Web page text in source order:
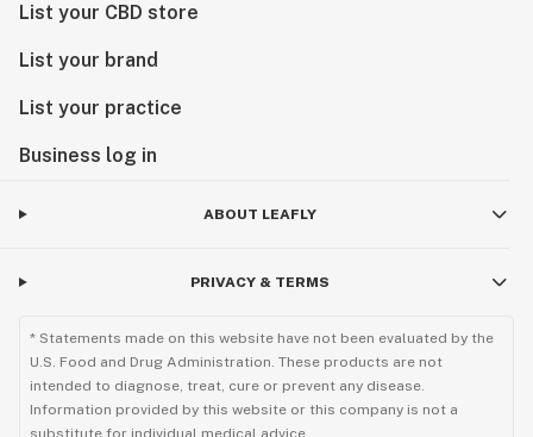
List your CBD store
List your brand
List your practice
Business log in
ABOUT LEAFLY
PRIVACY & TERMS
* Statements made on this website have not been evaluated by the
U.S. Food and Drug Administration. These products are not
intended to diagnose, treat, cure or prevent any disease.
Information provided by this website or this company is not a
substitute for individual medical advice.